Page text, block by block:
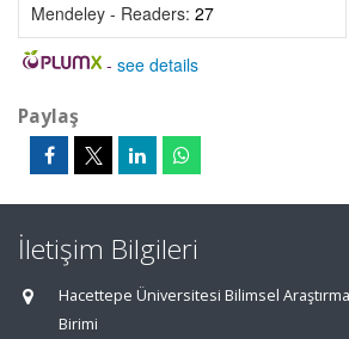
Mendeley - Readers: 27
- see details
Paylaş
İletişim Bilgileri
Hacettepe Üniversitesi Bilimsel
Birimi